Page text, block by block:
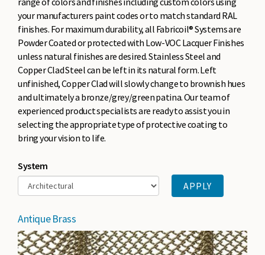
your manufacturers paint codes or to match standard RAL
finishes. For maximum durability, all Fabricoil® Systems are
Powder Coated or protected with Low-VOC Lacquer Finishes
unless natural finishes are desired. Stainless Steel and
Copper Clad Steel can be left in its natural form. Left
unfinished, Copper Clad will slowly change to brownish hues
and ultimately a bronze/grey/green patina. Our team of
experienced product specialists are ready to assist you in
selecting the appropriate type of protective coating to
bring your vision to life.
System
Antique Brass